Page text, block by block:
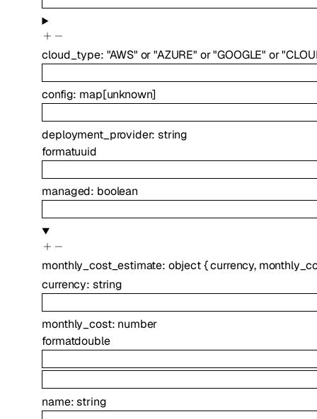
cloud_type: "AWS" or"AZURE" or"GOOGLE" or
config: map[unknown]
deployment_provider:string
formatuuid
managed: boolean
monthly_cost_estimate: object{currency,
currency: string
monthly_cost: number
formatdouble
name:string